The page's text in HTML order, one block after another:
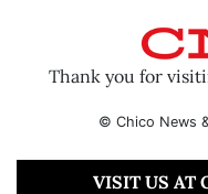
Thank you for
© Chico News
VISIT US AT